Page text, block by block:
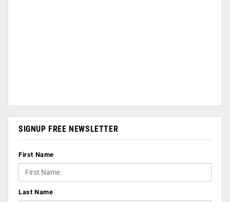
SIGNUP FREE NEWSLETTER
First Name
Last Name